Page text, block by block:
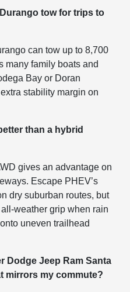
tow for trips to
can tow up to 8,700
many family boats and
Bay or Doran
stability margin on
than a hybrid
gives an advantage on
Escape PHEV’s
dry suburban routes, but
weather grip when rain
uneven trailhead
Dodge Jeep Ram Santa
mirrors my commute?